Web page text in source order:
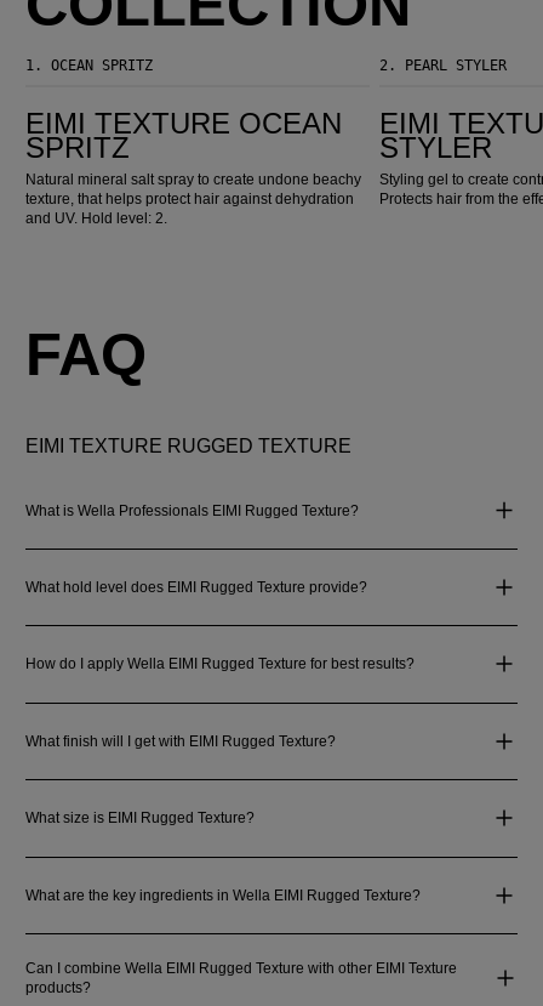
1.OCEAN SPRITZ
EIMI TEXTURE OCEAN
SPRITZ
Natural mineral salt spray to create undone beachy
texture, that helps protect hair against dehydration
and UV. Hold level: 2.
2. PEARL STYLER
EIMI
STYLER
Styling gel to create
Protects hair from the
FAQ
EIMI TEXTURE RUGGED TEXTURE
What is Wella Professionals EIMI Rugged Texture?
What hold level does EIMI Rugged Texture provide?
How do I apply Wella EIMI Rugged Texture for best results?
What finish will I get with EIMI Rugged Texture?
What size is EIMI Rugged Texture?
What are the key ingredients in Wella EIMI Rugged Texture?
Can I combine Wella EIMI Rugged Texture with other EIMI Texture
products?